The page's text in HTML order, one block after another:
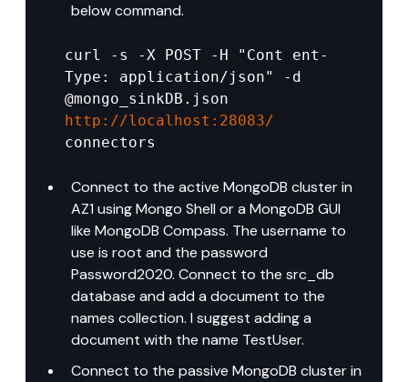
below command.
curl -s -X POST -H "Cont ent-
Type: application/json" -d
http://localhost:28083/
connectors
Connect to the active MongoDB cluster in
AZ1 using Mongo Shell or a MongoDB GUI
like MongoDB Compass. The username to
use is root and the password
Password2020. Connect to the src_db
database and add a document to the
names collection. I suggest adding a
document with the name TestUser.
Connect to the passive MongoDB cluster in